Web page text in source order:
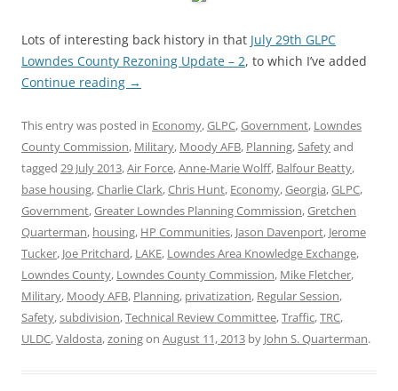
Lots of interesting back history in that July 29th GLPC
Lowndes County Rezoning Update – 2, to which I’ve added
Continue reading →
This entry was posted in Economy,GLPC,Government, Lowndes
County Commission, Military, Moody AFB, Planning,Safetyand
tagged 29 July 2013,Air Force,Anne-Marie Wolff, Balfour Beatty,
base housing,Charlie Clark,Chris Hunt, Economy,Georgia,GLPC,
Government,Greater Lowndes Planning Commission,Gretchen
Quarterman, housing, HP Communities, Jason Davenport, Jerome
Tucker, Joe Pritchard, LAKE, Lowndes Area Knowledge Exchange,
Lowndes County, Lowndes County Commission, Mike Fletcher,
Military, Moody AFB, Planning, privatization, Regular Session,
Safety,subdivision,Technical Review Committee,Traffic,TRC,
ULDC,Valdosta,zoningon August 11, 2013 by John S. Quarterman.